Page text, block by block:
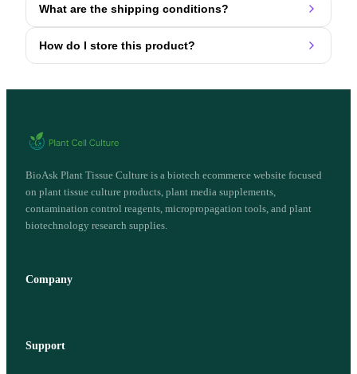
What are the shipping conditions?
How do I store this product?
BioAsk Plant Tissue Culture is a biotech ecommerce website focused
on plant tissue culture products, plant media supplements,
contamination control reagents, micropropagation tools, and plant
biotechnology research supplies.
Company
Support